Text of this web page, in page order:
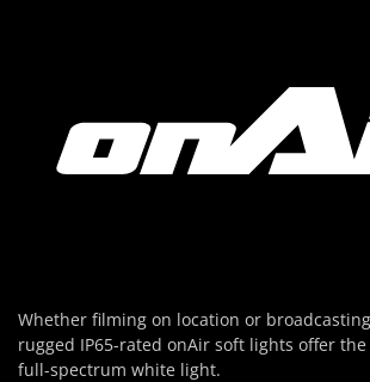
Whether filming on location or
rugged IP65-rated onAir soft lights offer
full-spectrum white light.